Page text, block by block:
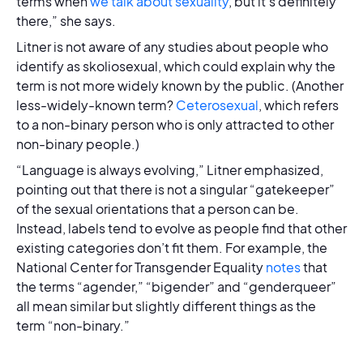
there,” she says.
Litner is not aware of any studies about people who
identify as skoliosexual, which could explain why the
term is not more widely known by the public. (Another
less-widely-known term?Ceterosexual, which refers
to a non-binary person who is only attracted to other
non-binary people.)
“Language is always evolving,” Litner emphasized,
pointing out that there is not a singular “gatekeeper”
of the sexual orientations that a person can be.
Instead, labels tend to evolve as people find that other
existing categories don’t fit them. For example, the
National Center for Transgender Equalitynotesthat
the terms “agender,” “bigender” and “genderqueer”
all mean similar but slightly different things as the
term “non-binary.”